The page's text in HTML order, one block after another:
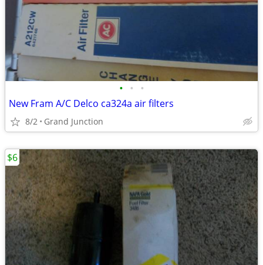
• • •
New Fram A/C Delco ca324a air filters
8/2 Grand Junction
$6